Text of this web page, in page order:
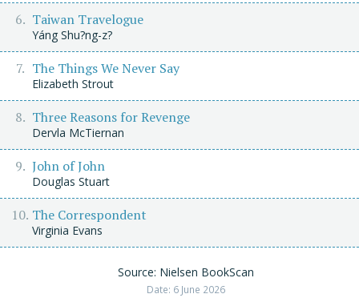
Taiwan Travelogue
Yáng Shu?ng-z?
The Things We Never Say
Elizabeth Strout
Three Reasons for Revenge
Dervla McTiernan
John of John
Douglas Stuart
The Correspondent
Virginia Evans
Source: Nielsen BookScan
Date: 6 June 2026